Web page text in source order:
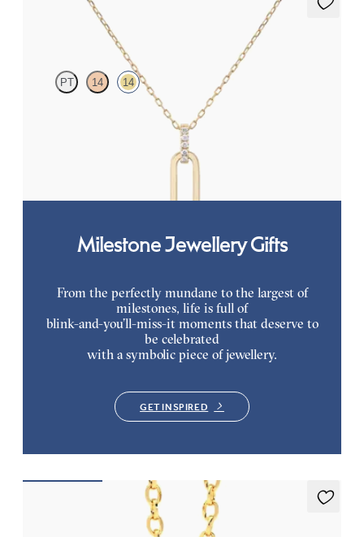
Kaia Necklace
PT 14 14
Paperclip chain link detail diamond pendant in 14ct yellow gold
Milestone Jewellery Gifts
From the perfectly mundane to the largest of
milestones, life is full of
blink-and-you’ll-miss-it moments that deserve to
be celebrated
with a symbolic piece of jewellery.
GET INSPIRED